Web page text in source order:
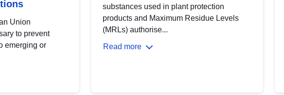
Union
to prevent
emerging or
substances used in plant protection
products and Maximum Residue Levels
(MRLs) authorise...
Read more